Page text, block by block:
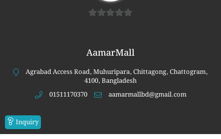
of
AamarMall
Agrabad Access Road, Muhuripara, Chittagong, Chattogram,
4100, Bangladesh
01511170370
aamarmallbd@gmail.com
Inquiry